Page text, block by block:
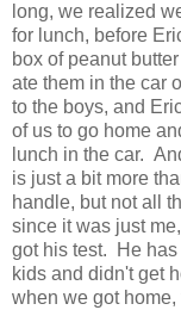
long, we realized
for lunch, before
box of peanut
ate them in the car
to the boys, and
of us to go home
lunch in the car.
is just a bit more
handle, but not all
since it was just
got his test. He
kids and didn't get
when we got